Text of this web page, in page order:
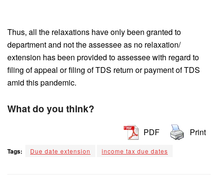
Thus, all the relaxations have only been granted to
department and not the assessee as no relaxation/
extension has been provided to assessee with regard to
filing of appeal or filing of TDS return or payment of TDS
amid this pandemic.
What do you think?
PDF Print
Tags: Due date extension income tax due dates